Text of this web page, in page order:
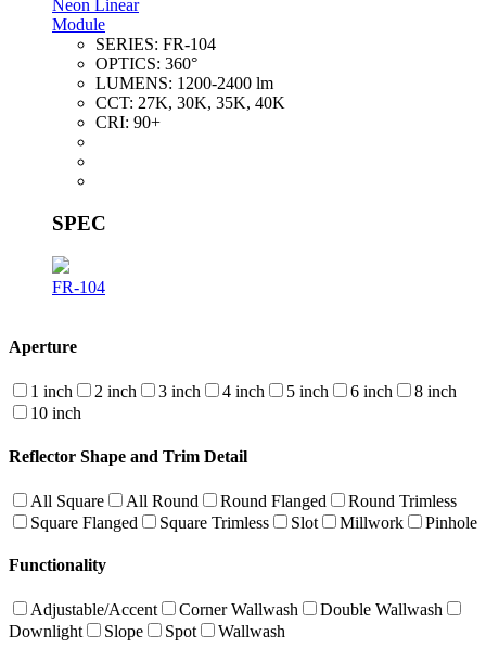
Neon Linear
Module
SERIES: FR-104
OPTICS: 360°
LUMENS: 1200-2400 lm
CCT: 27K, 30K, 35K, 40K
CRI: 90+
SPEC
FR-104
Aperture
1 inch 2 inch 3 inch 4 inch 5 inch 6 inch
8 inch
10 inch
Reflector Shape and Trim Detail
All Square All Round Round Flanged
Round Trimless
Square Flanged
Square Trimless Slot Millwork Pinhole
Functionality
Adjustable/Accent Corner Wallwash
Double Wallwash
Downlight
Slope Spot Wallwash